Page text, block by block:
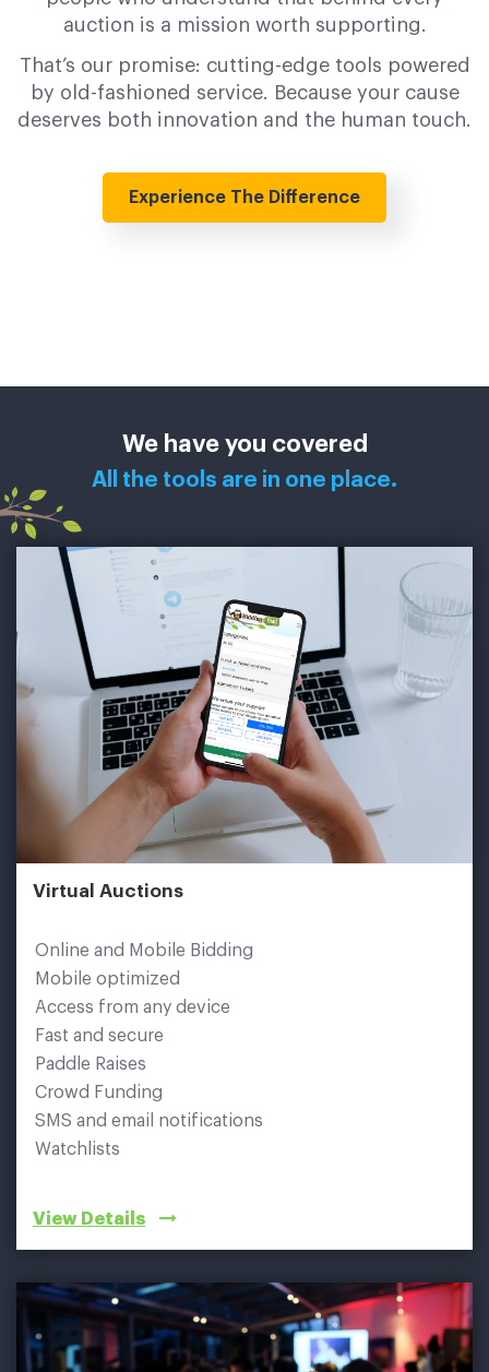
auction is a mission worth supporting.
That’s our promise: cutting-edge tools powered
by old-fashioned service. Because your cause
deserves both innovation and the human touch.
Experience The Difference
We have you covered
All the tools are in one place.
Virtual Auctions
Online and Mobile Bidding
Mobile optimized
Access from any device
Fast and secure
Paddle Raises
Crowd Funding
SMS and email notifications
Watchlists
View Details